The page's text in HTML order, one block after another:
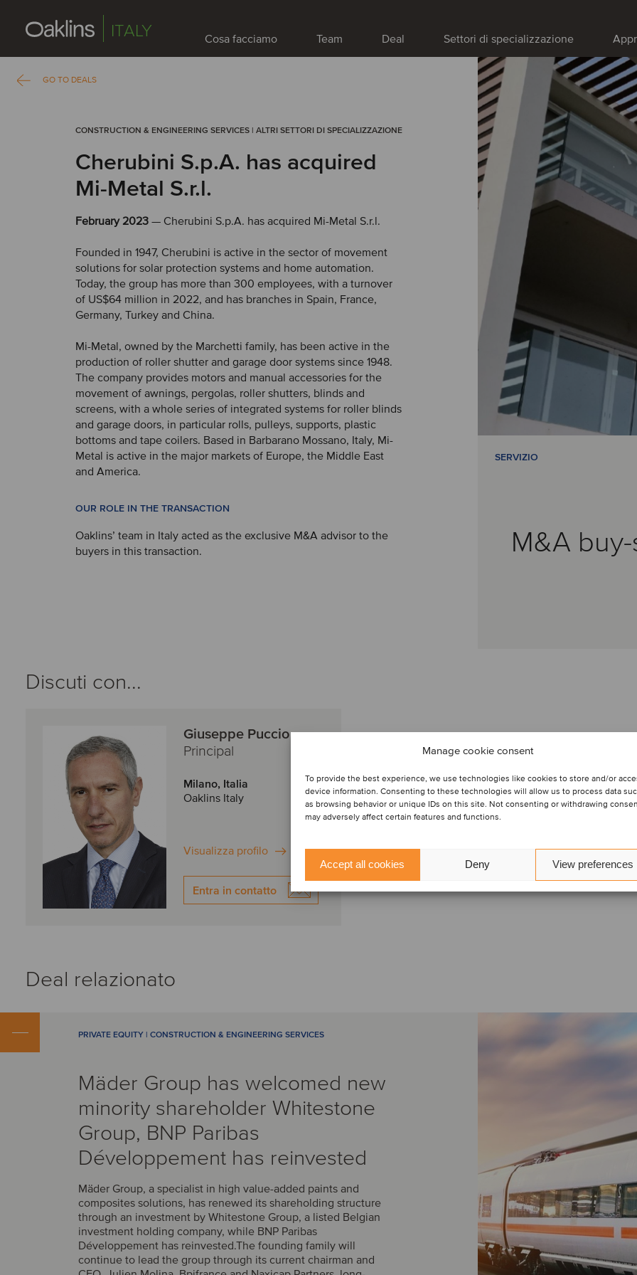
Manage cookie consent
To provide the best experience, we use technologies like cookies to store and/or
device information. Consenting to these technologies will allow us to process data
as browsing behavior or unique IDs on this site. Not consenting or withdrawing
may adversely affect certain features and functions.
Accept all cookies Deny View preferences
ITALY Cosa facciamo Team Deal Settori di specializzazione
GO TO DEALS
CONSTRUCTION & ENGINEERING SERVICES | ALTRI SETTORI DI SPECIALIZZAZIONE
Cherubini S.p.A. has acquired
Mi-Metal S.r.l.
February 2023 — Cherubini S.p.A. has acquired Mi-Metal S.r.l.
Founded in 1947, Cherubini is active in the sector of movement
solutions for solar protection systems and home automation.
Today, the group has more than 300 employees, with a turnover
of US$64 million in 2022, and has branches in Spain, France,
Germany, Turkey and China.
Mi-Metal, owned by the Marchetti family, has been active in the
production of roller shutter and garage door systems since 1948.
The company provides motors and manual accessories for the
movement of awnings, pergolas, roller shutters, blinds and
screens, with a whole series of integrated systems for roller blinds
and garage doors, in particular rolls, pulleys, supports, plastic
bottoms and tape coilers. Based in Barbarano Mossano, Italy, Mi-
Metal is active in the major markets of Europe, the Middle East
and America.
OUR ROLE IN THE TRANSACTION
Oaklins’ team in Italy acted as the exclusive M&A advisor to the
buyers in this transaction.
SERVIZIO
M&A
Discuti con...
Giuseppe Puccio
Principal
Milano, Italia
Oaklins Italy
Visualizza profilo
Entra in contatto
Deal relazionato
PRIVATE EQUITY | CONSTRUCTION & ENGINEERING SERVICES
Mäder Group has welcomed new
minority shareholder Whitestone
Group, BNP Paribas
Développement has reinvested
Mäder Group, a specialist in high value-added paints and
composites solutions, has renewed its shareholding structure
through an investment by Whitestone Group, a listed Belgian
investment holding company, while BNP Paribas
Développement has reinvested.The founding family will
continue to lead the group through its current chairman and